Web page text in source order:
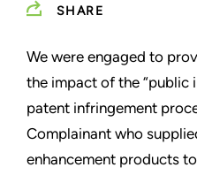
SHARE
We were engaged to
the impact of the “public
patent infringement
Complainant who
enhancement products